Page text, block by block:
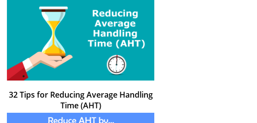
32 Tips for Reducing Average Handling
Time (AHT)